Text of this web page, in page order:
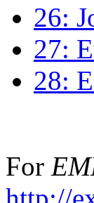
26:
27:
28:
For